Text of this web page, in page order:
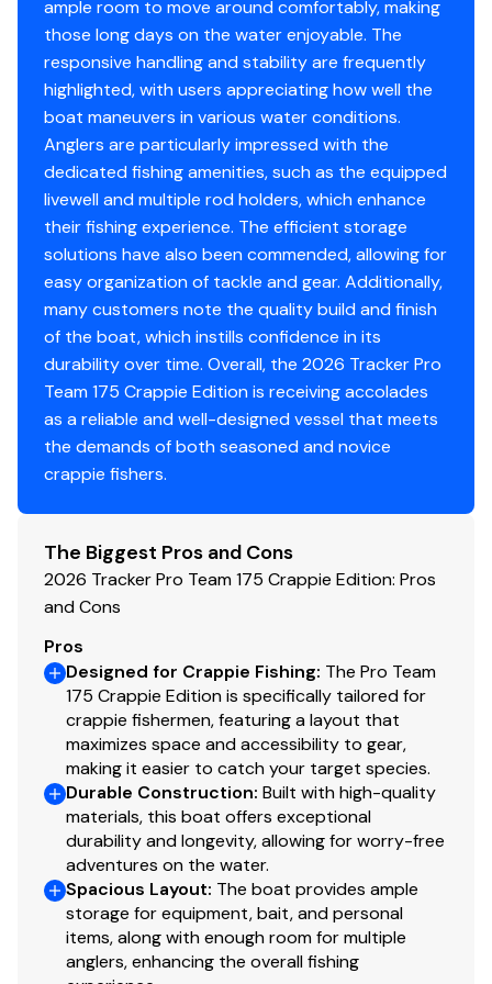
Easy-fill EPA-compliant fuel tank system
Bow & stern eyes
4 cleats
Motor-stop safety lanyard
Fire extinguisher
Horn
Paddle
Livewell System
Bow 15-gal. (56.78 L) aerated livewell w/timer
Bow livewell accepts a minnow bucket (bucket not
included)
Aft 21-gal. (79.49 L) aerated livewell w/timer
Dual 500 GPH (1,893 LPH) aerator/fill pumps
Molded 1-piece construction w/rounded corners
for easy cleanup & to protect your catch
(1.14 m) shaft, foot-control trolling motor
Thru-bolted trolling motor mount for durability
Console
1-piece rotomolded console w/windscreen, built-
in controls & storage pocket
4.3" (10.92 cm) TRACKER® touchscreen gauge
display
NEWLowrance® Eagle 5 swivel color fishfinder +
GPS w/CHIRP & SplitShot™ transducer
Soft touch sport steering wheel
Single-cable, no-feedback rotary steering
Mercury® throttle control mount
Mobile phone holder
Stardust console color
ample room to move around comfortably, making
those long days on the water enjoyable. The
responsive handling and stability are frequently
highlighted, with users appreciating how well the
boat maneuvers in various water conditions.
Anglers are particularly impressed with the
dedicated fishing amenities, such as the equipped
livewell and multiple rod holders, which enhance
their fishing experience. The efficient storage
solutions have also been commended, allowing for
easy organization of tackle and gear. Additionally,
many customers note the quality build and finish
of the boat, which instills confidence in its
durability over time. Overall, the 2026 Tracker Pro
Team 175 Crappie Edition is receiving accolades
as a reliable and well-designed vessel that meets
the demands of both seasoned and novice
crappie fishers.
The Biggest Pros and Cons
2026 Tracker Pro Team 175 Crappie Edition: Pros
and Cons
Pros
Designed for Crappie Fishing: The Pro Team
175 Crappie Edition is specifically tailored for
crappie fishermen, featuring a layout that
maximizes space and accessibility to gear,
making it easier to catch your target species.
Durable Construction: Built with high-quality
materials, this boat offers exceptional
durability and longevity, allowing for worry-free
adventures on the water.
Spacious Layout: The boat provides ample
storage for equipment, bait, and personal
items, along with enough room for multiple
anglers, enhancing the overall fishing